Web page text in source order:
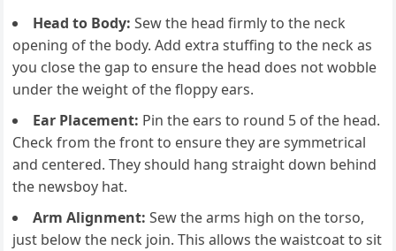
Head to Body: Sew the head firmly to the neck
opening of the body. Add extra stuffing to the neck as
you close the gap to ensure the head does not wobble
under the weight of the floppy ears.
Ear Placement: Pin the ears to round 5 of the head.
Check from the front to ensure they are symmetrical
and centered. They should hang straight down behind
the newsboy hat.
Arm Alignment: Sew the arms high on the torso,
just below the neck join. This allows the waistcoat to sit